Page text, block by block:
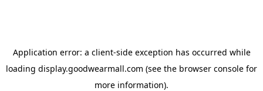
Application error: a client-side exception has occurred while
loading display.goodwearmall.com (see the browser console for
more information).